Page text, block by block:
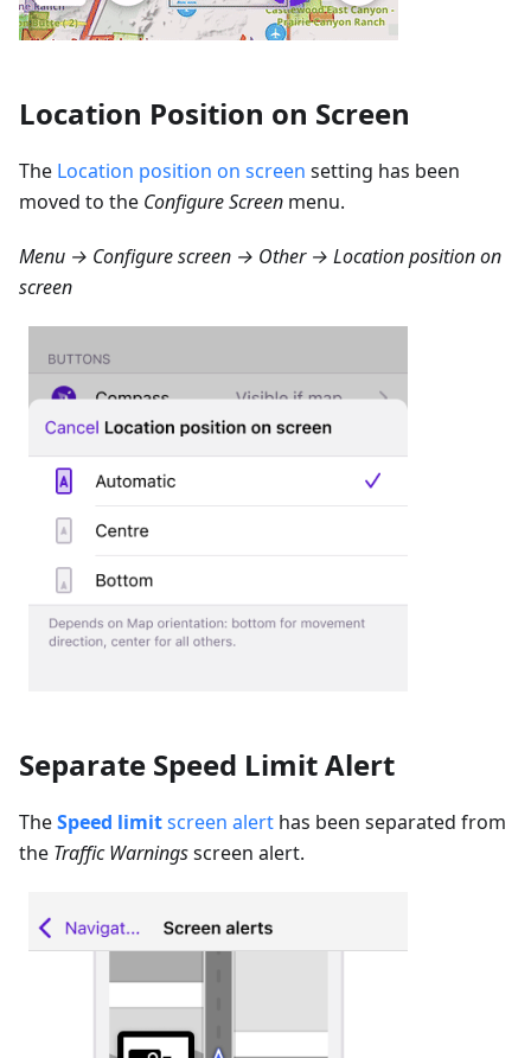
Location Position on Screen
The Location position on screen setting has been
moved to the Configure Screen menu.
Menu → Configure screen → Other → Location position on
screen
Separate Speed Limit Alert
TheSpeed limitscreen alert has been separated from
the Traffic Warningsscreen alert.